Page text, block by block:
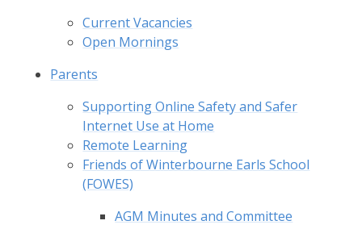
Current Vacancies
Open Mornings
Parents
Supporting Online Safety and Safer
Internet Use at Home
Remote Learning
Friends of Winterbourne Earls School
(FOWES)
AGM Minutes and Committee